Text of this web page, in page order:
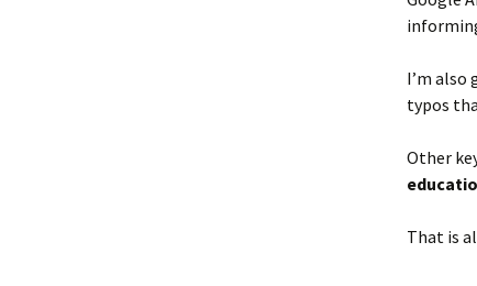
I’m also
typos
Other
That is